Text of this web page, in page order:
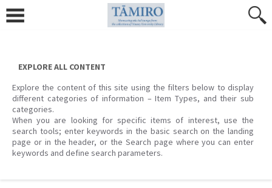
content
EXPLORE ALL CONTENT
Explore the content of this site using the filters below to display
different categories of information – Item Types, and their sub
categories.
When you are looking for specific items of interest, use the
search tools; enter keywords in the basic search on the landing
page or in the header, or the Search page where you can enter
keywords and define search parameters.